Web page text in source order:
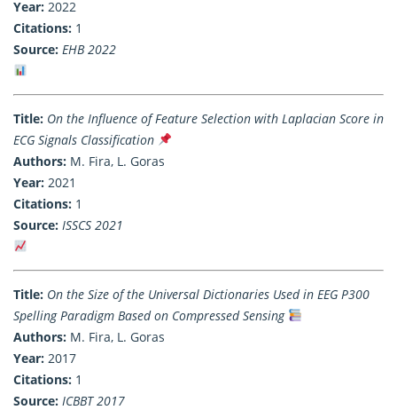
Year: 2022
Citations: 1
Source: EHB 2022
Title: On the Influence of Feature Selection with Laplacian Score in
ECG Signals Classification
Authors: M. Fira, L. Goras
Year: 2021
Citations: 1
Source: ISSCS 2021
Title: On the Size of the Universal Dictionaries Used in EEG P300
Spelling Paradigm Based on Compressed Sensing
Authors: M. Fira, L. Goras
Year: 2017
Citations: 1
Source: ICBBT 2017